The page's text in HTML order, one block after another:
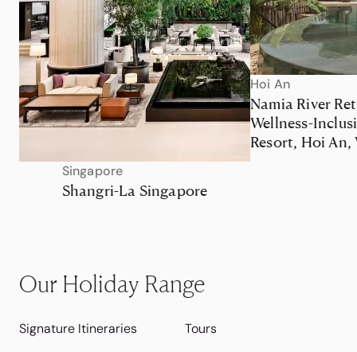
Singapore
Shangri-La Singapore
Hoi An
Namia River
Wellness-
Resort, Hoi An,
Our Holiday Range
Signature Itineraries Tours